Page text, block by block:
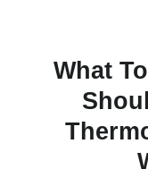
What